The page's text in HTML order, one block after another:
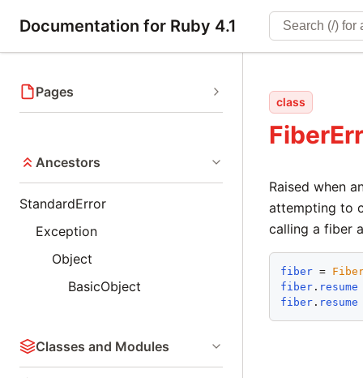
Documentation for Ruby 4.1
Pages
Ancestors
StandardError
Exception
Object
BasicObject
Classes and Modules
class
Raised when
attempting to
calling a fiber
fiber =
fiber. resume
fiber. resume